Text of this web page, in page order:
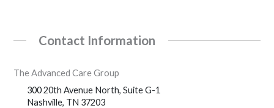
Contact Information
The Advanced Care Group
300 20th Avenue North, Suite G-1
Nashville, TN 37203